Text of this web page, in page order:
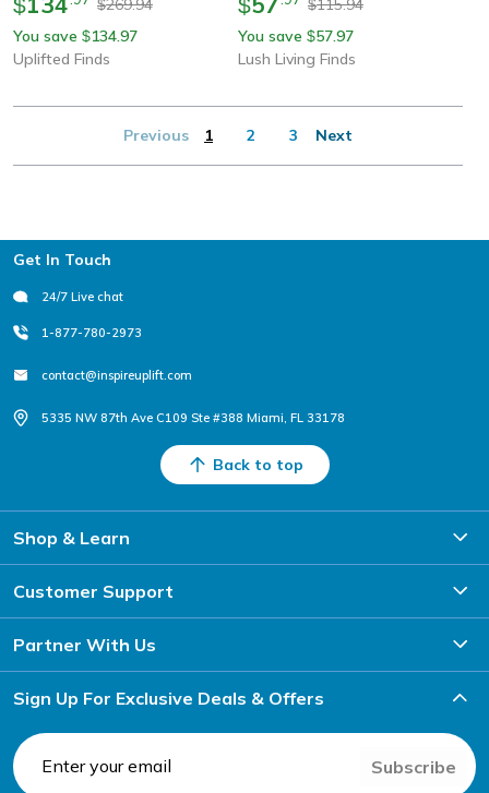
$
You save $134.97
Uplifted Finds
$
You save $57.97
Lush Living Finds
Previous 1 2 3 Next
Footer
Get In Touch
24/7 Live chat
1-877-780-2973
contact@inspireuplift.com
5335 NW 87th Ave C109 Ste #388 Miami, FL 33178
Back to top
Shop & Learn
Customer Support
Partner With Us
Sign Up For Exclusive Deals & Offers
Subscribe